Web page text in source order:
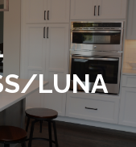
LUNA